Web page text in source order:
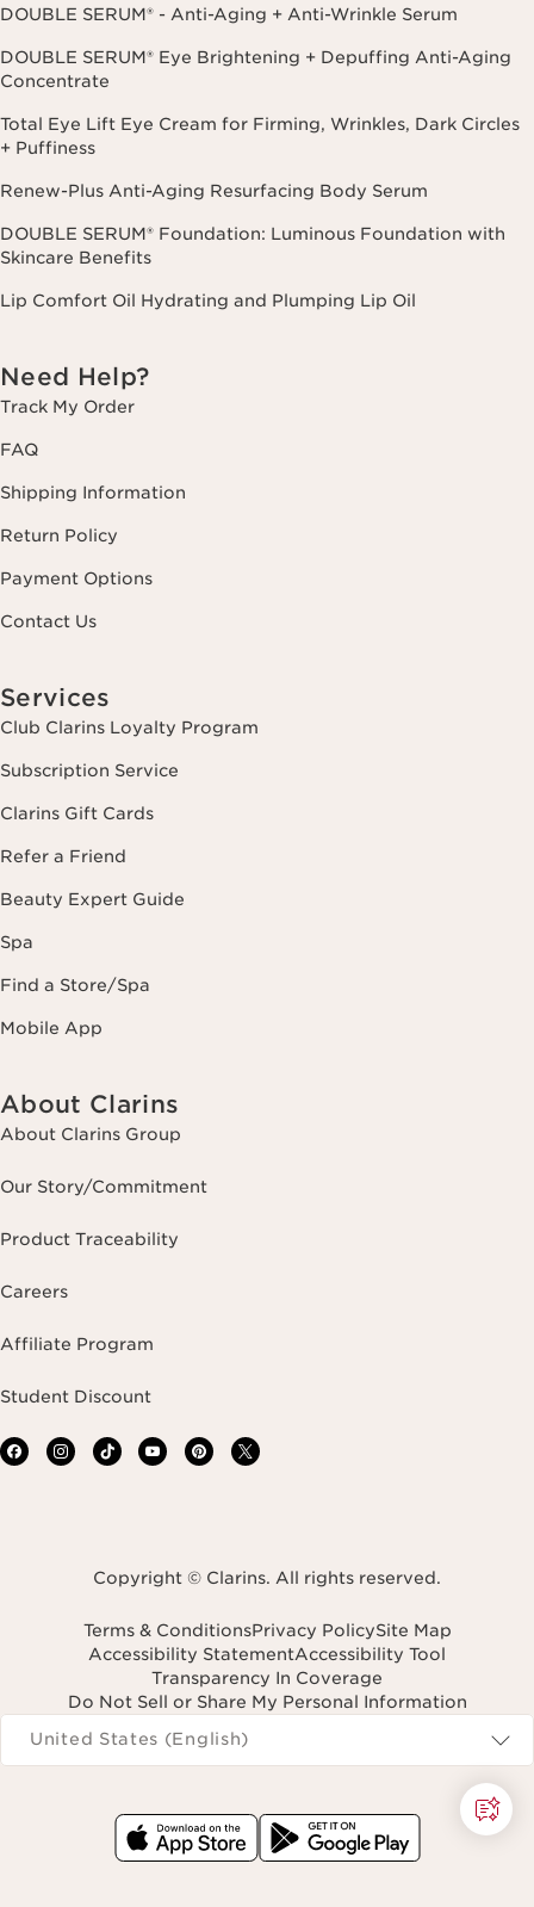
DOUBLE SERUM® - Anti-Aging + Anti-Wrinkle Serum
DOUBLE SERUM® Eye Brightening + Depuffing Anti-Aging
Concentrate
Total Eye Lift Eye Cream for Firming, Wrinkles, Dark Circles
+ Puffiness
Renew-Plus Anti-Aging Resurfacing Body Serum
DOUBLE SERUM® Foundation: Luminous Foundation with
Skincare Benefits
Lip Comfort Oil Hydrating and Plumping Lip Oil
Need Help?
Track My Order
FAQ
Shipping Information
Return Policy
Payment Options
Contact Us
Services
Club Clarins Loyalty Program
Subscription Service
Clarins Gift Cards
Refer a Friend
Beauty Expert Guide
Spa
Find a Store/Spa
Mobile App
About Clarins
About Clarins Group
Our Story/Commitment
Product Traceability
Careers
Affiliate Program
Student Discount
Copyright © Clarins. All rights reserved.
Terms & ConditionsPrivacy PolicySite Map
Accessibility StatementAccessibility Tool
Transparency In Coverage
Do Not Sell or Share My Personal Information
Navigates to
United States (English)